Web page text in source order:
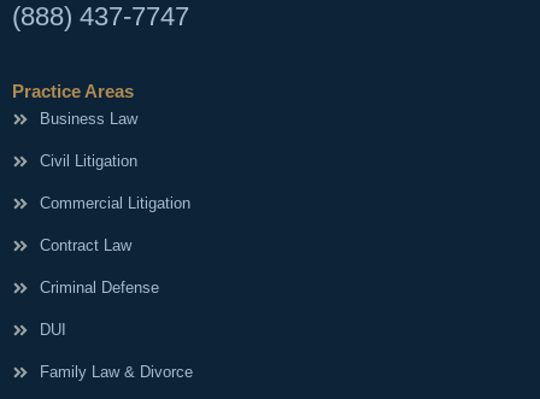
(888) 437-7747
Practice Areas
Business Law
Civil Litigation
Commercial Litigation
Contract Law
Criminal Defense
DUI
Family Law & Divorce